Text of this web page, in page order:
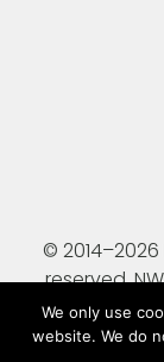
©
reserved.
Ermine
We only use
website. We do